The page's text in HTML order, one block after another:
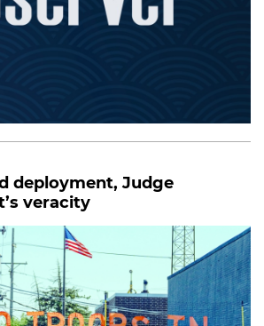
deployment, Judge
veracity